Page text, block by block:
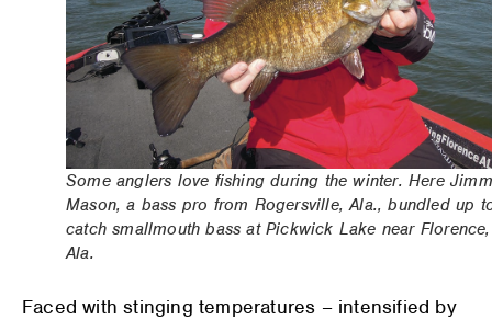
Some anglers love fishing during the winter. Here
Mason, a bass pro from Rogersville, Ala., bundled up
catch smallmouth bass at Pickwick Lake near Florence,
Ala.
Faced with stinging temperatures – intensified by